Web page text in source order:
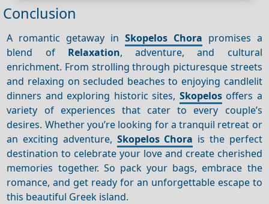
Conclusion
A romantic getaway in Skopelos Chora promises a
blend of Relaxation, adventure, and cultural
enrichment. From strolling through picturesque streets
and relaxing on secluded beaches to enjoying candlelit
dinners and exploring historic sites, Skopelosoffers a
variety of experiences that cater to every couple’s
desires. Whether you’re looking for a tranquil retreat or
an exciting adventure, Skopelos Chora is the perfect
destination to celebrate your love and create cherished
memories together. So pack your bags, embrace the
romance, and get ready for an unforgettable escape to
this beautiful Greek island.